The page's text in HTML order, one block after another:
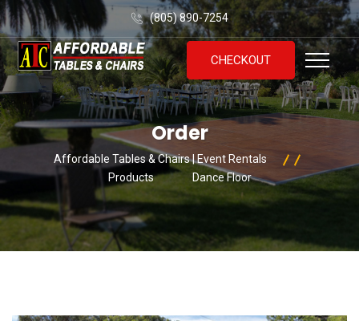
(805) 890-7254
CHECKOUT
Order
Affordable Tables & Chairs | Event Rentals
Products
Dance Floor